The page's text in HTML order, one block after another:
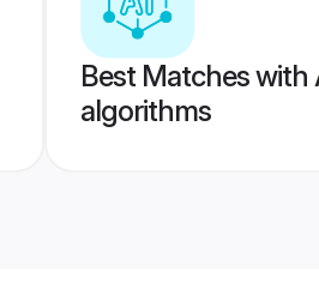
Best Matches with
algorithms